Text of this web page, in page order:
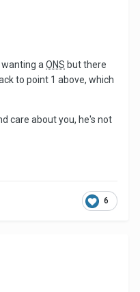
a ONS but there
to point 1 above, which
care about you, he's not
6